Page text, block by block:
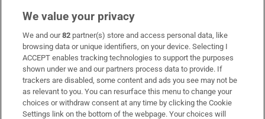
Subscribe
Support
About Us
Irish Times Products & Services
We value your privacy
We and our82 partner(s) store and access personal data, like
browsing data or unique identifiers, on your device. Selecting I
ACCEPT enables tracking technologies to support the purposes
shown under we and our partners process data to provide. If
trackers are disabled, some content and ads you see may not be
as relevant to you. You can resurface this menu to change your
choices or withdraw consent at any time by clicking the Cookie
Settings link on the bottom of the webpage. Your choices will